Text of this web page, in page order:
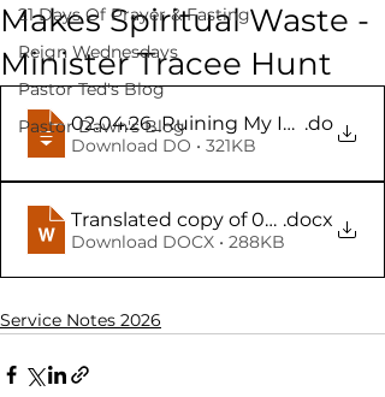
21 Days Of Prayer & Fasting
Reign Wednesdays
Pastor Ted's Blog
Pastor Dawn's Blog
Makes Spiritual Waste -
Minister Tracee Hunt
02.04.26_Ruining My Idle_Idol
.do
Download DO • 321KB
Translated copy of 02.04.26
.docx
Download DOCX • 288KB
Service Notes 2026